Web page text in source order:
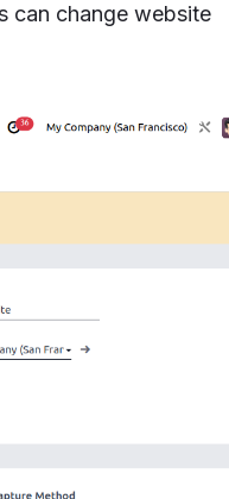
can change website